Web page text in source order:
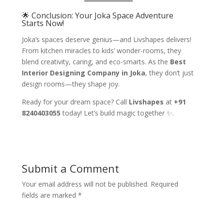
🌟 Conclusion: Your Joka Space Adventure
Starts Now!
Joka’s spaces deserve genius—and Livshapes delivers!
From kitchen miracles to kids’ wonder-rooms, they
blend creativity, caring, and eco-smarts. As the Best
Interior Designing Company in Joka, they don’t just
design rooms—they shape joy.
Ready for your dream space? Call Livshapes at +91
8240403055 today! Let’s build magic together ✨.
Submit a Comment
Your email address will not be published. Required
fields are marked *